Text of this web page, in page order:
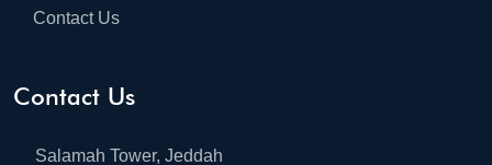
Contact Us
Contact Us
Salamah Tower, Jeddah